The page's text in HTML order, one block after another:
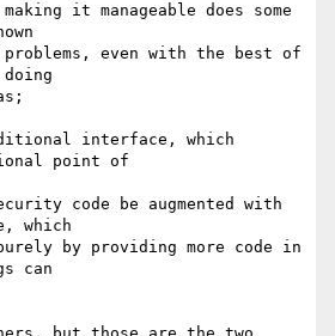
it manageable does some
even with the best of
interface, which
point of
code be augmented with
which
by providing more code in
can